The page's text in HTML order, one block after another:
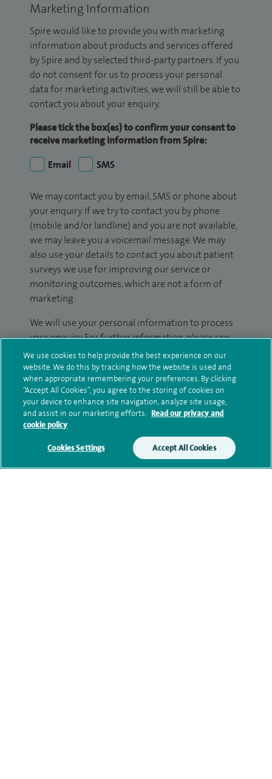
Marketing Information
Spire would like to provide you with marketing
information about products and services offered
by Spire and by selected third-party partners. If you
do not consent for us to process your personal
data for marketing activities, we will still be able to
contact you about your enquiry.
Please tick the box(es) to confirm your consent to
receive marketing information from Spire:
Email
SMS
We may contact you by email, SMS or phone about
your enquiry. If we try to contact you by phone
(mobile and/or landline) and you are not available,
we may leave you a voicemail message. We may
also use your details to contact you about patient
surveys we use for improving our service or
monitoring outcomes, which are not a form of
marketing.
We will use your personal information to process
your enquiry. For further information, please see
ourprivacy policy.
Submit my enquiry
Additional information
Qualification and professional
We use cookies to help provide the best experience on our
website. We do this by tracking how the website is used and
when appropriate remembering your preferences. By clicking
“Accept All Cookies”, you agree to the storing of cookies on
your device to enhance site navigation, analyze site usage,
and assist in our marketing efforts. Read our privacy and
cookie policy
Cookies Settings Accept All Cookies